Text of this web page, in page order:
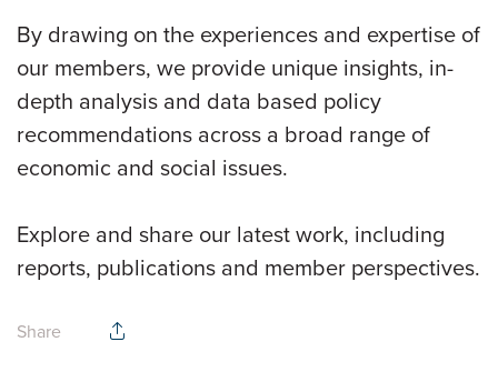
By drawing on the experiences and expertise of
our members, we provide unique insights, in-
depth analysis and data based policy
recommendations across a broad range of
economic and social issues.
Explore and share our latest work, including
reports, publications and member perspectives.
Share